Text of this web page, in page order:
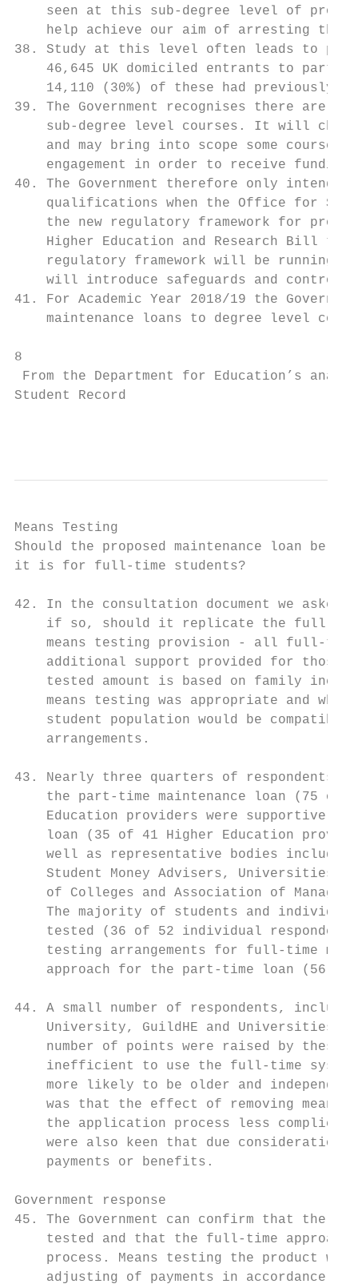
seen at this sub-degree level of
help achieve our aim of arresting the
38. Study at this level often leads to
46,645 UK domiciled entrants to part-
14,110 (30%) of these had previously
39. The Government recognises there are
sub-degree level courses. It will
and may bring into scope some courses
engagement in order to receive
40. The Government therefore only
qualifications when the Office for
the new regulatory framework for
Higher Education and Research Bill
regulatory framework will be running
will introduce safeguards and
41. For Academic Year 2018/19 the
maintenance loans to degree level
8
From the Department for Education’s
Student Record
Means Testing
Should the proposed maintenance loan be
it is for full-time students?
42. In the consultation document we asked
if so, should it replicate the full-
means testing provision - all full-
additional support provided for those
tested amount is based on family
means testing was appropriate and
student population would be
    arrangements.
43. Nearly three quarters of respondents
the part-time maintenance loan (75 of
Education providers were supportive
loan (35 of 41 Higher Education
well as representative bodies
Student Money Advisers, Universities
of Colleges and Association of
The majority of students and
tested (36 of 52 individual
testing arrangements for full-time
approach for the part-time loan (56 of
44. A small number of respondents,
University, GuildHE and Universities
number of points were raised by these
inefficient to use the full-time
more likely to be older and
was that the effect of removing means
the application process less
were also keen that due consideration
    payments or benefits.
Government response
45. The Government can confirm that the
tested and that the full-time
process. Means testing the product
adjusting of payments in accordance